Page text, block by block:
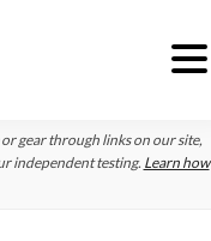
gear through links on our site,
independent testing. Learn how